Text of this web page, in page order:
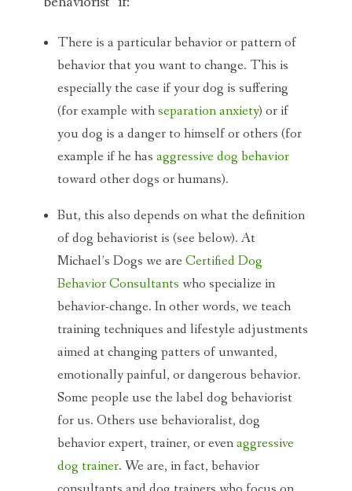
There is a particular behavior or pattern of
behavior that you want to change. This is
especially the case if your dog is suffering
(for example withseparation anxiety) or if
you dog is a danger to himself or others (for
example if he has aggressive dog behavior
toward other dogs or humans).
But, this also depends on what the definition
of dog behaviorist is (see below). At
Michael’s Dogs we are CertifiedDog
Behavior Consultants who specialize in
behavior-change. In other words, we teach
training techniques and lifestyle adjustments
aimed at changing patters of unwanted,
emotionally painful, or dangerous behavior.
Some people use the label dog behaviorist
for us. Others use behavioralist, dog
behavior expert, trainer, or evenaggressive
dog trainer. We are, in fact, behavior